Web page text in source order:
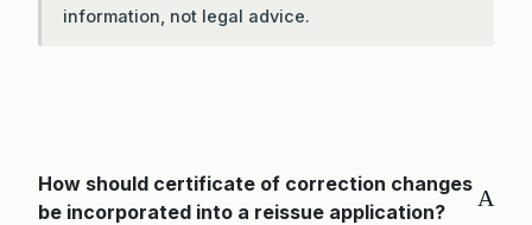
information, not legal advice.
A
How should certificate of correction changes
be incorporated into a reissue application?